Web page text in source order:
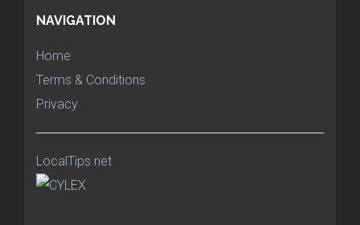
NAVIGATION
Home
Terms & Conditions
Privacy
LocalTips.net